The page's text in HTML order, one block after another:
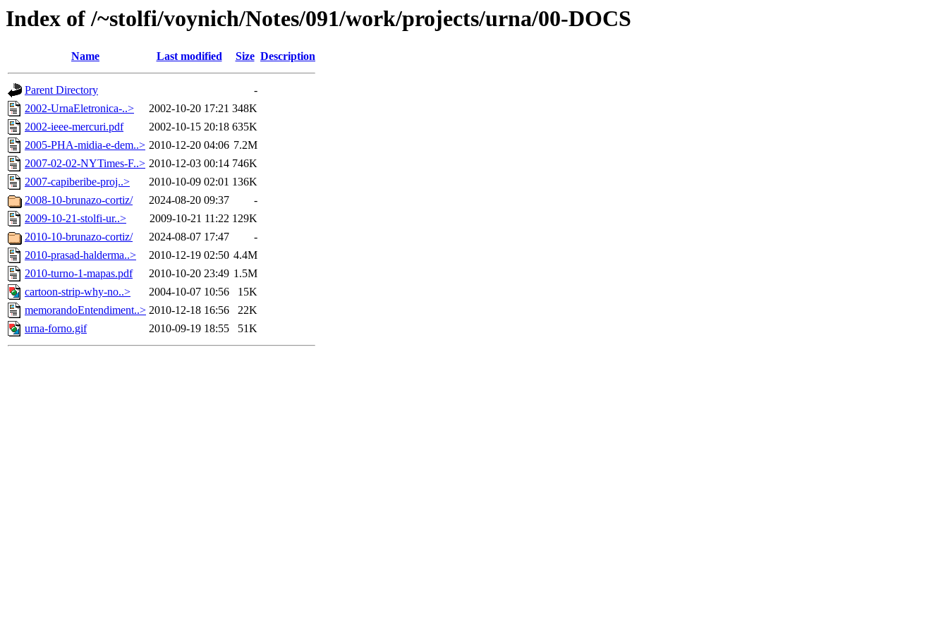
Index of /~stolfi/voynich/Notes/091/work/projects/urna/00-DOCS
Name Last modified Size Description
Parent Directory
-
2002-UrnaEletronica-..>
2002-10-20 17:21 348K
2002-ieee-mercuri.pdf
2002-10-15 20:18 635K
2005-PHA-midia-e-dem..> 2010-12-20 04:06 7.2M
2007-02-02-NYTimes-F..> 2010-12-03 00:14 746K
2007-capiberibe-proj..>
2010-10-09 02:01 136K
2008-10-brunazo-cortiz/
2024-08-20 09:37
-
2009-10-21-stolfi-ur..>
2009-10-21 11:22 129K
2010-10-brunazo-cortiz/
2024-08-07 17:47
-
2010-prasad-halderma..>
2010-12-19 02:50 4.4M
2010-turno-1-mapas.pdf
2010-10-20 23:49 1.5M
cartoon-strip-why-no..>
2004-10-07 10:56
15K
memorandoEntendiment..> 2010-12-18 16:56
22K
urna-forno.gif
2010-09-19 18:55 51K